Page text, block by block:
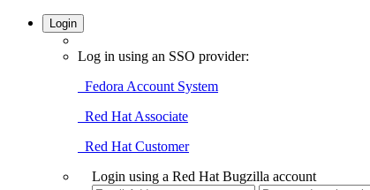
Login
Log in using an SSO provider:
Fedora Account System
Red Hat Associate
Red Hat Customer
Login using a Red Hat Bugzilla account